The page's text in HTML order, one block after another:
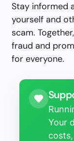
Stay informed
yourself and
scam.
fraud and
for everyone.
Your